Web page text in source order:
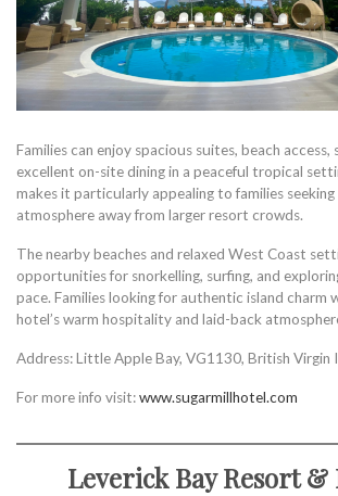
Families can enjoy spacious suites, beach access,
excellent on-site dining in a peaceful tropical
makes it particularly appealing to families seeking
atmosphere away from larger resort crowds.
The nearby beaches and relaxed West Coast
opportunities for snorkelling, surfing, and
pace. Families looking for authentic island charm
hotel’s warm hospitality and laid-back
Address: Little Apple Bay, VG1130, British Virgin
For more info visit:www.sugarmillhotel.com
Leverick Bay Resort